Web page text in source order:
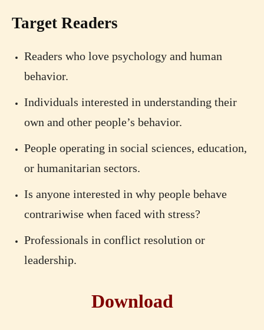
Target Readers
Readers who love psychology and human
behavior.
Individuals interested in understanding their
own and other people’s behavior.
People operating in social sciences, education,
or humanitarian sectors.
Is anyone interested in why people behave
contrariwise when faced with stress?
Professionals in conflict resolution or
leadership.
Download